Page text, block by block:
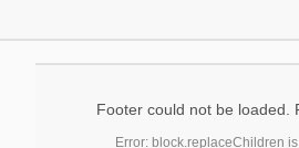
Footer could not be loaded.
Error: block.replaceChildren